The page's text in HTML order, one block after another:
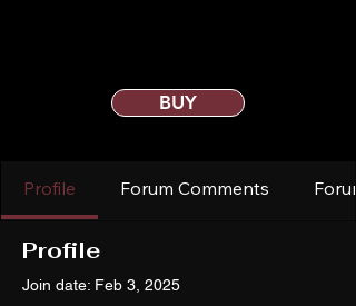
BUY
Profile Forum Comments
Profile
Join date: Feb 3, 2025